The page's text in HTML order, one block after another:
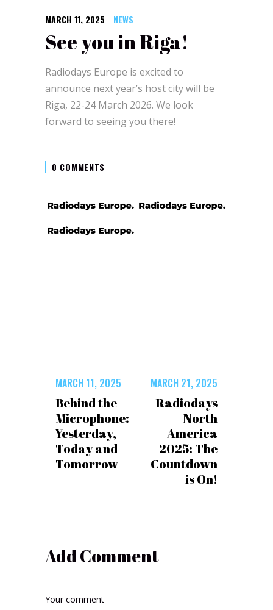
MARCH 11, 2025 NEWS
See you in Riga!
Radiodays Europe is excited to
announce next year’s host city will be
Riga, 22-24 March 2026. We look
forward to seeing you there!
0 COMMENTS
MARCH 11, 2025
Behind the
Microphone:
Yesterday,
Today and
Tomorrow
MARCH 21, 2025
Radiodays
North
America
2025: The
Countdown
is On!
Add Comment